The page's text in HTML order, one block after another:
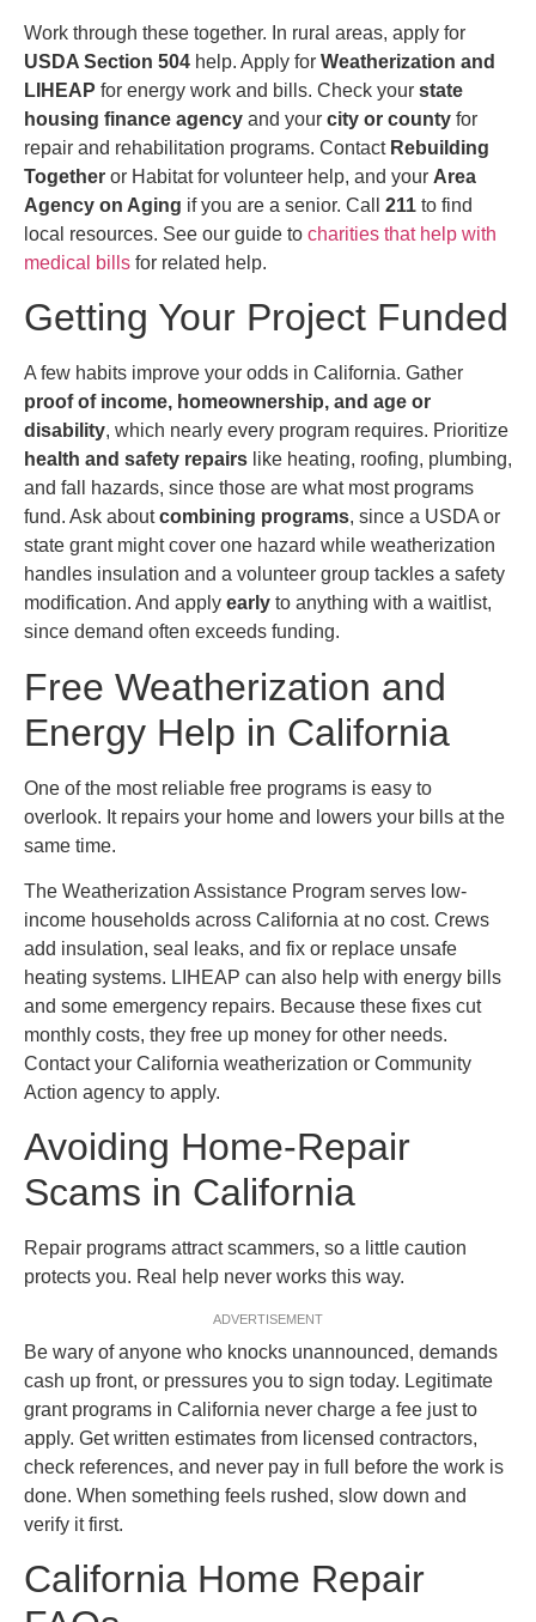
Work through these together. In rural areas, apply for
USDA Section 504 help. Apply for Weatherization and
LIHEAP for energy work and bills. Check your state
housing finance agency and your city or county for
repair and rehabilitation programs. Contact Rebuilding
Together or Habitat for volunteer help, and your Area
Agency on Aging if you are a senior. Call 211 to find
local resources. See our guide to charities that help with
medical bills for related help.
Getting Your Project Funded
A few habits improve your odds in California. Gather
proof of income, homeownership, and age or
disability, which nearly every program requires. Prioritize
health and safety repairs like heating, roofing, plumbing,
and fall hazards, since those are what most programs
fund. Ask aboutcombining programs, since a USDA or
state grant might cover one hazard while weatherization
handles insulation and a volunteer group tackles a safety
modification. And apply early to anything with a waitlist,
since demand often exceeds funding.
Free Weatherization and
Energy Help in California
One of the most reliable free programs is easy to
overlook. It repairs your home and lowers your bills at the
same time.
The Weatherization Assistance Program serves low-
income households across California at no cost. Crews
add insulation, seal leaks, and fix or replace unsafe
heating systems. LIHEAP can also help with energy bills
and some emergency repairs. Because these fixes cut
monthly costs, they free up money for other needs.
Contact your California weatherization or Community
Action agency to apply.
Avoiding Home-Repair
Scams in California
Repair programs attract scammers, so a little caution
protects you. Real help never works this way.
ADVERTISEMENT
Be wary of anyone who knocks unannounced, demands
cash up front, or pressures you to sign today. Legitimate
grant programs in California never charge a fee just to
apply. Get written estimates from licensed contractors,
check references, and never pay in full before the work is
done. When something feels rushed, slow down and
verify it first.
California Home Repair